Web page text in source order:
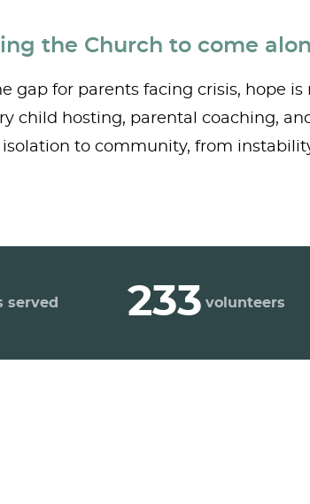
the Church to come
gap for parents facing crisis, hope
child hosting, parental coaching,
to community, from
served 233 volunteers